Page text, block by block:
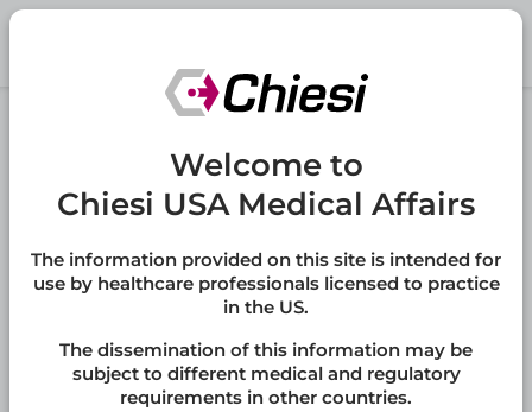
Skip to main content
®
(velmanase alfa-tycv)
LAMZEDE is recombinant human lysosomal alpha-
central nervous system manifestations of alpha-
mannosidosis in adult and pediatric patients.
Welcome to
Chiesi USA Medical Affairs
The information provided on this site is intended for
use by healthcare professionals licensed to practice
in the US.
The dissemination of this information may be
subject to different medical and regulatory
requirements in other countries.